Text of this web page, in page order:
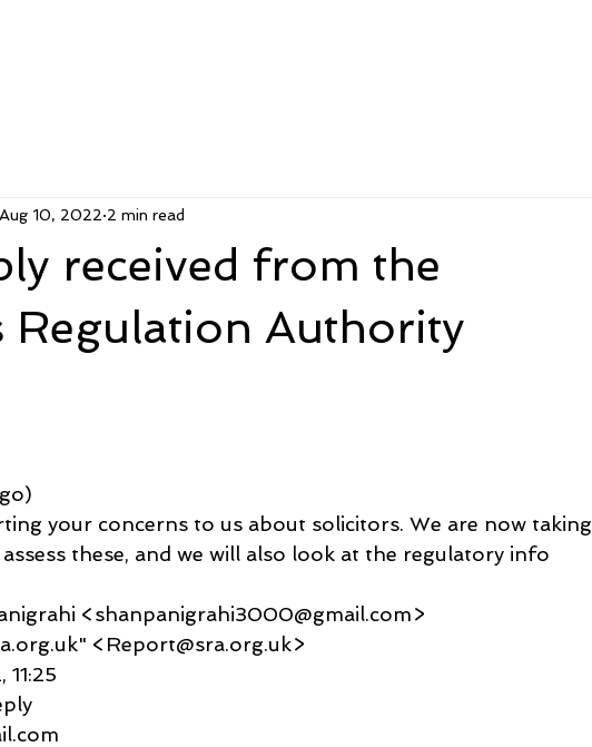
received from the
Regulation Authority
Aug 10, 2022 2 min read
your concerns to us about solicitors. We are now taking
these, and we will also look at the regulatory info
<shanpanigrahi3000@gmail.com>
<Report@sra.org.uk>